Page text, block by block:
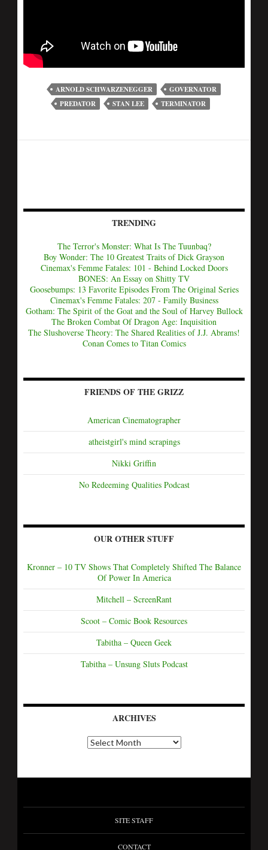
ARNOLD SCHWARZENEGGER
GOVERNATOR
PREDATOR
STAN LEE TERMINATOR
TRENDING
The Terror's Monster: What Is The Tuunbaq?
Boy Wonder: The 10 Greatest Traits of Dick Grayson
Cinemax's Femme Fatales: 101 - Behind Locked Doors
BONES: An Essay on Shitty TV
Goosebumps: 13 Favorite Episodes From The Original Series
Cinemax's Femme Fatales: 207 - Family Business
Gotham: The Spirit of the Goat and the Soul of Harvey Bullock
The Broken Combat Of Dragon Age: Inquisition
The Slushoverse Theory: The Shared Realities of J.J. Abrams!
Conan Comes to Titan Comics
FRIENDS OF THE GRIZZ
American Cinematographer
atheistgirl's mind scrapings
Nikki Griffin
No Redeeming Qualities Podcast
OUR OTHER STUFF
Kronner – 10 TV Shows That Completely Shifted The Balance
Of Power In America
Mitchell – ScreenRant
Scoot – Comic Book Resources
Tabitha – Queen Geek
Tabitha – Unsung Sluts Podcast
ARCHIVES
SITE STAFF
CONTACT